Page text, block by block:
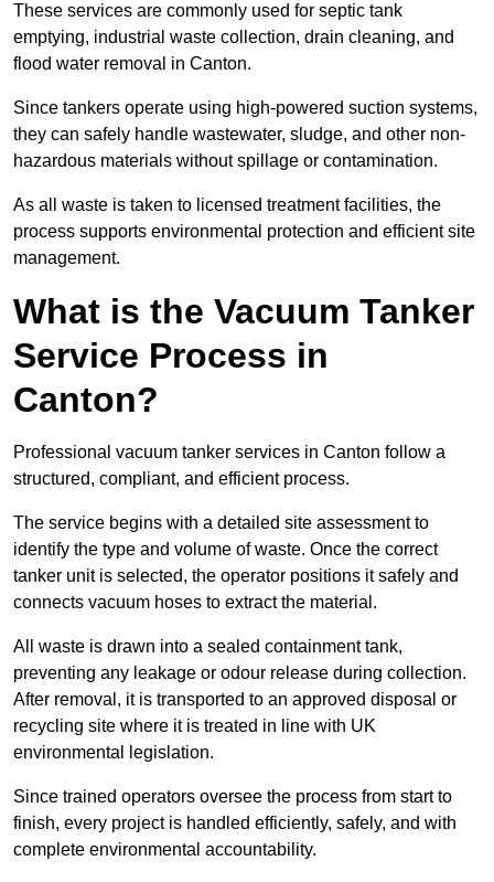
These services are commonly used for septic tank
emptying, industrial waste collection, drain cleaning, and
flood water removal in Canton.
Since tankers operate using high-powered suction systems,
they can safely handle wastewater, sludge, and other non-
hazardous materials without spillage or contamination.
As all waste is taken to licensed treatment facilities, the
process supports environmental protection and efficient site
management.
What is the Vacuum Tanker
Service Process in
Canton?
Professional vacuum tanker services in Canton follow a
structured, compliant, and efficient process.
The service begins with a detailed site assessment to
identify the type and volume of waste. Once the correct
tanker unit is selected, the operator positions it safely and
connects vacuum hoses to extract the material.
All waste is drawn into a sealed containment tank,
preventing any leakage or odour release during collection.
After removal, it is transported to an approved disposal or
recycling site where it is treated in line with UK
environmental legislation.
Since trained operators oversee the process from start to
finish, every project is handled efficiently, safely, and with
complete environmental accountability.